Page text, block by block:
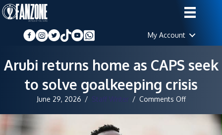
My Account
Arubi returns home as CAPS seek
to solve goalkeeping crisis
June 29, 2026 / Staff Writer / Comments Offon